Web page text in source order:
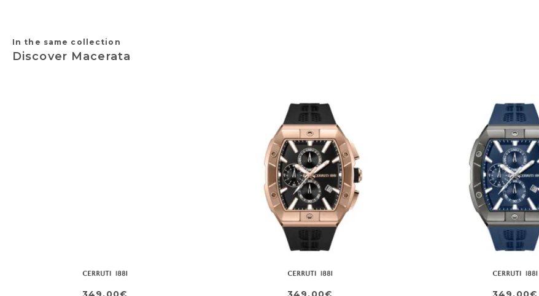
In the same collection
Discover Macerata